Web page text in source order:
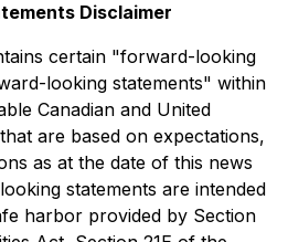
Disclaimer
certain "forward-looking
looking statements" within
Canadian and United
are based on expectations,
as at the date of this news
statements are intended
harbor provided by Section